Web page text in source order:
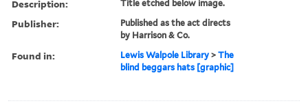
Description: Title etched below image.
Publisher:
Published as the act directs
by Harrison & Co.
Found in: Lewis Walpole Library >The
blind beggars hats [graphic]